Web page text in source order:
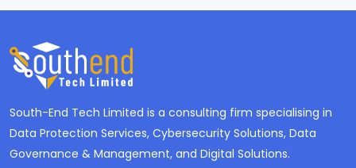
South-End Tech Limited is a consulting firm specialising in
Data Protection Services, Cybersecurity Solutions, Data
Governance & Management, and Digital Solutions.